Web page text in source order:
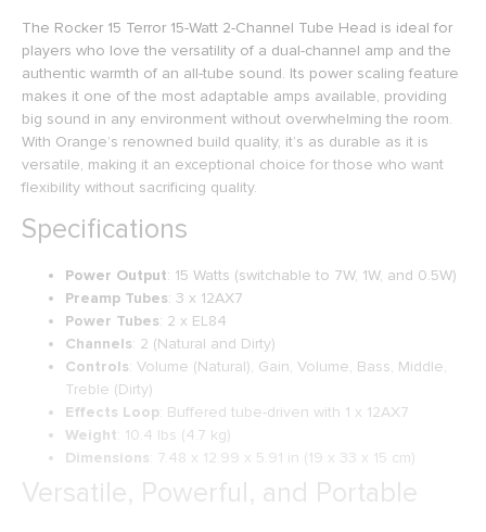
The Rocker 15 Terror 15-Watt 2-Channel Tube Head is ideal for
players who love the versatility of a dual-channel amp and the
authentic warmth of an all-tube sound. Its power scaling feature
makes it one of the most adaptable amps available, providing
big sound in any environment without overwhelming the room.
With Orange’s renowned build quality, it’s as durable as it is
versatile, making it an exceptional choice for those who want
flexibility without sacrificing quality.
Specifications
Power Output: 15 Watts (switchable to 7W, 1W, and 0.5W)
Preamp Tubes: 3 x 12AX7
Power Tubes: 2 x EL84
Channels: 2 (Natural and Dirty)
Controls: Volume (Natural), Gain, Volume, Bass, Middle,
Treble (Dirty)
Effects Loop: Buffered tube-driven with 1 x 12AX7
Weight: 10.4 lbs (4.7 kg)
Dimensions : 7.48 x 12.99 x 5.91 in (19 x 33 x 15 cm)
Versatile, Powerful, and Portable